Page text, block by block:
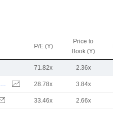
P/E (Y)
Price to
Book (Y)
71.82x 2.36x
THERMO FISHER SCIENTIFIC, INC. 28.78x 3.84x
33.46x 2.66x